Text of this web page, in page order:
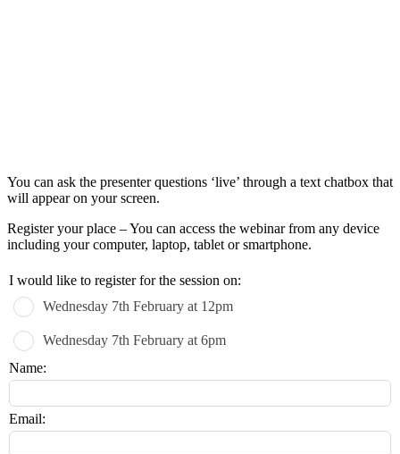
You can ask the presenter questions ‘live’ through a text chatbox that
will appear on your screen.
Register your place – You can access the webinar from any device
including your computer, laptop, tablet or smartphone.
Leave
this
field
blank
I would like to register for the session on:
Wednesday 7th February at 12pm
Wednesday 7th February at 6pm
Name:
Email: